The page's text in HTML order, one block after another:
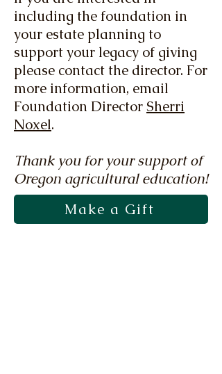
including the foundation in
your estate planning to
support your legacy of giving
please contact the director. For
more information, email
Foundation Director Sherri
Noxel.
Thank you for your support of
Oregon agricultural education!
Make a Gift